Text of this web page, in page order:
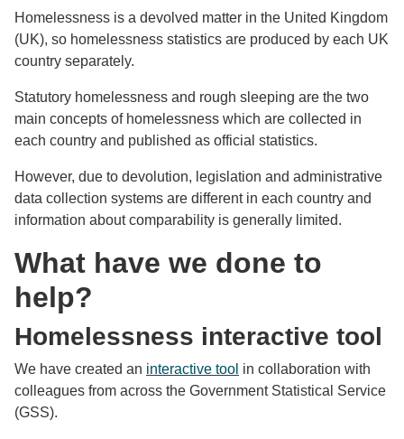
Homelessness is a devolved matter in the United Kingdom
(UK), so homelessness statistics are produced by each UK
country separately.
Statutory homelessness and rough sleeping are the two
main concepts of homelessness which are collected in
each country and published as official statistics.
However, due to devolution, legislation and administrative
data collection systems are different in each country and
information about comparability is generally limited.
What have we done to
help?
Homelessness interactive tool
We have created an interactive tool in collaboration with
colleagues from across the Government Statistical Service
(GSS).